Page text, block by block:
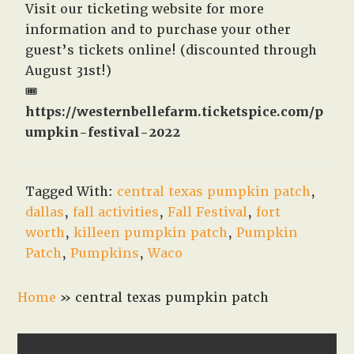
Visit our ticketing website for more
information and to purchase your other
guest’s tickets online! (discounted through
August 31st!)
🎟️
https://westernbellefarm.ticketspice.com/p
umpkin-festival-2022
Tagged With: central texas pumpkin patch,
dallas,fall activities,Fall Festival,fort
worth,killeen pumpkin patch,Pumpkin
Patch,Pumpkins,Waco
Home » central texas pumpkin patch